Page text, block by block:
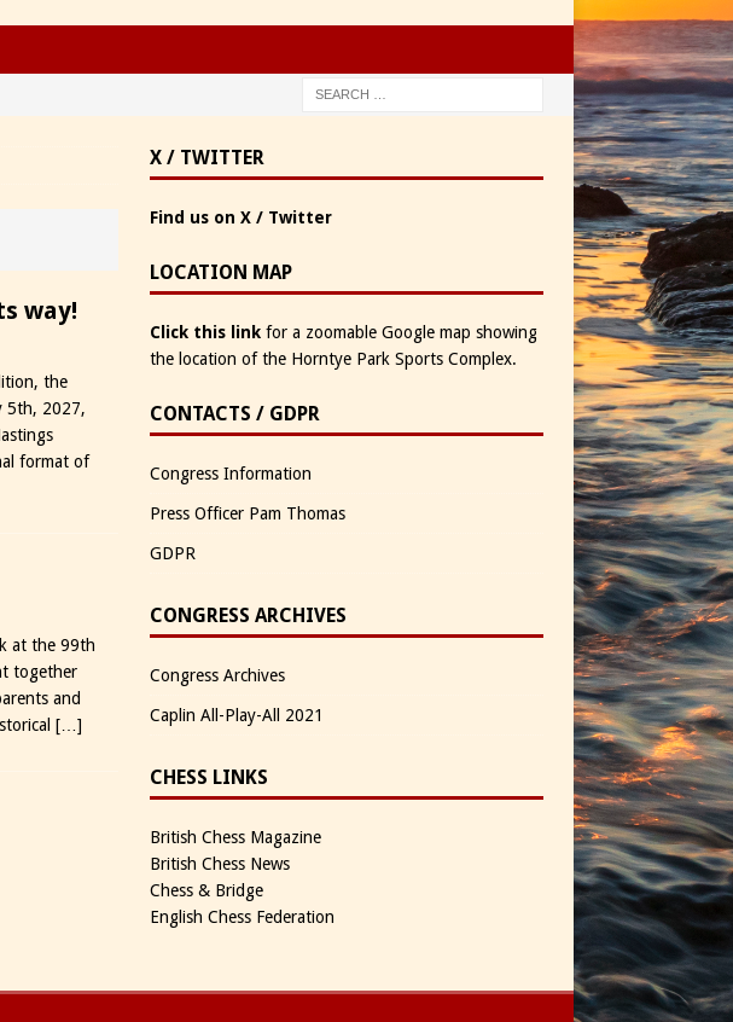
way!
the
5th, 2027,
format of
at the 99th
together
and
[…]
X / TWITTER
Find us on X / Twitter
LOCATION MAP
Click this linkfor a zoomable Google map showing
the location of the Horntye Park Sports Complex.
CONTACTS / GDPR
Congress Information
Press Officer Pam Thomas
GDPR
CONGRESS ARCHIVES
Congress Archives
Caplin All-Play-All 2021
CHESS LINKS
British Chess Magazine
British Chess News
Chess & Bridge
English Chess Federation